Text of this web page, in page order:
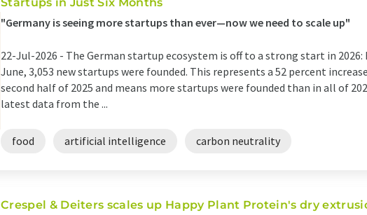
"Germany is seeing more startups than ever—now we need to scale up"
22-Jul-2026 - The German startup ecosystem is off to a strong start in 2026:
June, 3,053 new startups were founded. This represents a 52 percent
second half of 2025 and means more startups were founded than in all of
latest data from the ...
food artificial intelligence carbon neutrality
Crespel & Deiters scales up Happy Plant Protein's dry